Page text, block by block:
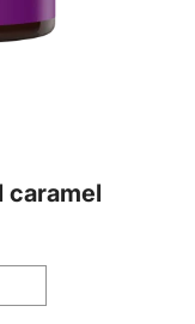
caramel